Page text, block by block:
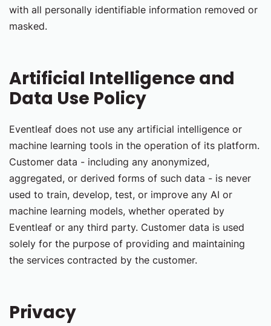
with all personally identifiable information removed or
masked.
Artificial Intelligence and
Data Use Policy
Eventleaf does not use any artificial intelligence or
machine learning tools in the operation of its platform.
Customer data - including any anonymized,
aggregated, or derived forms of such data - is never
used to train, develop, test, or improve any AI or
machine learning models, whether operated by
Eventleaf or any third party. Customer data is used
solely for the purpose of providing and maintaining
the services contracted by the customer.
Privacy